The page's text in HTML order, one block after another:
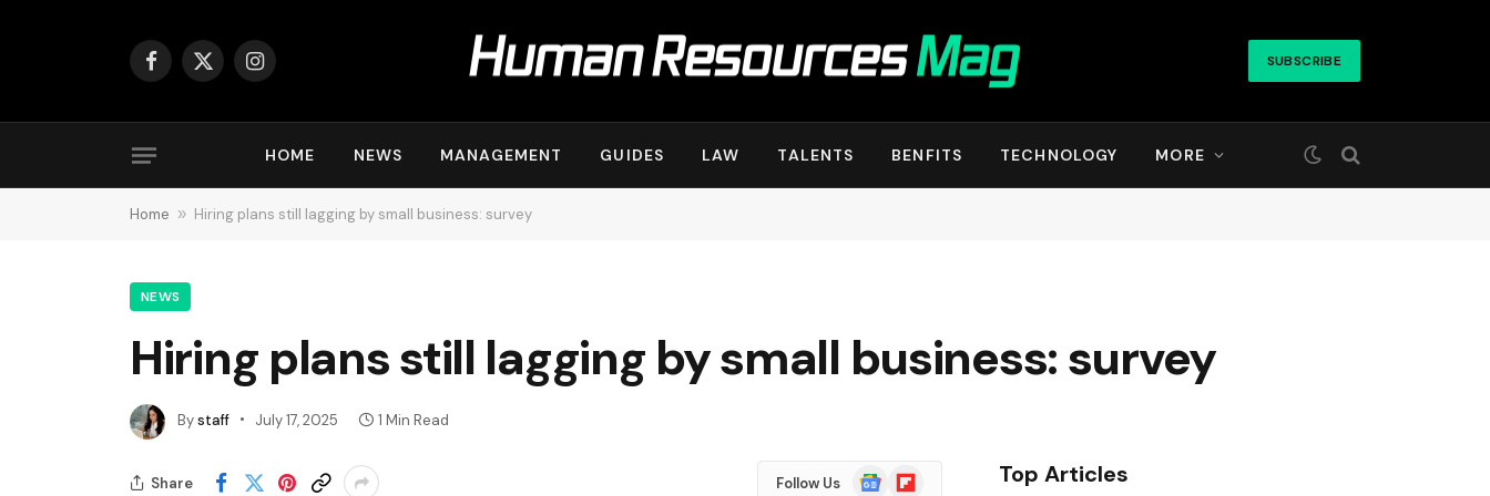
Facebook
X
Instagram SUBSCRIBE
HOME NEWS MANAGEMENT GUIDES LAW TALENTS BENFITS TECHNOLOGY MORE
Home » Hiring plans still lagging by small business: survey
NEWS
Hiring plans still lagging by small business: survey
Bystaff July 17, 2025 1 Min Read
Share Follow Us
GoogleFlipboard Top Articles